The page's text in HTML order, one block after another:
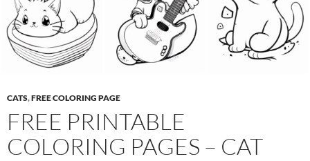
CATS,FREE COLORING PAGE
FREE PRINTABLE
COLORING PAGES – CAT